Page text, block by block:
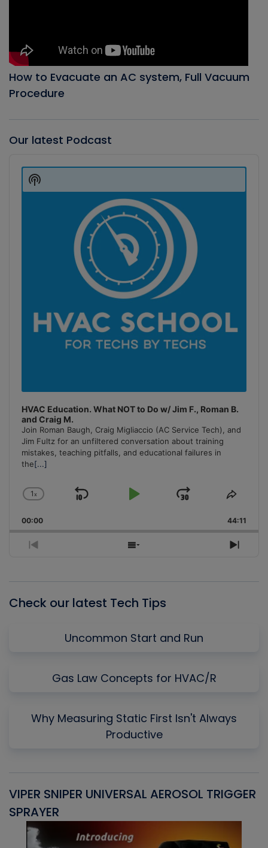
How to Evacuate an AC system, Full Vacuum
Procedure
Our latest Podcast
Player
HVAC Education. What NOT to Do w/ Jim F., Roman B.
and Craig M.
Join Roman Baugh, Craig Migliaccio (AC Service Tech), and
Jim Fultz for an unfiltered conversation about training
mistakes, teaching pitfalls, and educational failures in
the[...]
Change
Rate
1x
Skip
Play
Jump
Forward
Share
00:00 44:11
Previous
Show
Next
Show
Podcast
Check our latest Tech Tips
Uncommon Start and Run
Gas Law Concepts for HVAC/R
Why Measuring Static First Isn't Always
Productive
VIPER SNIPER UNIVERSAL AEROSOL TRIGGER
SPRAYER